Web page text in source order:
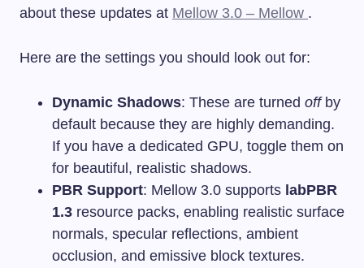
about these updates at Mellow 3.0 – Mellow .
Here are the settings you should look out for:
Dynamic Shadows: These are turned offby
default because they are highly demanding.
If you have a dedicated GPU, toggle them on
for beautiful, realistic shadows.
PBR Support: Mellow 3.0 supports labPBR
1.3 resource packs, enabling realistic surface
normals, specular reflections, ambient
occlusion, and emissive block textures.